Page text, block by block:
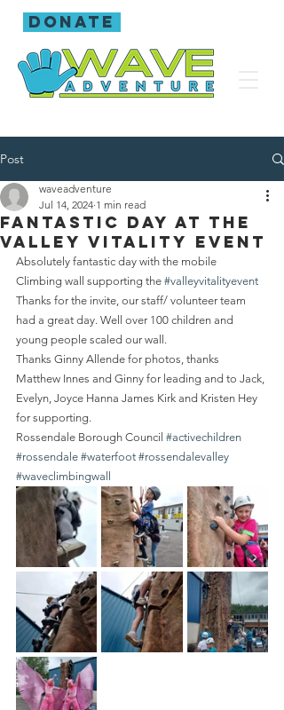
donate
Post
Fantastic day at the
Valley Vitality Event
waveadventure
Jul 14, 2024 1 min read
Absolutely fantastic day with the mobile
Climbing wall supporting the #valleyvitalityevent
Thanks for the invite, our staff/ volunteer team
had a great day. Well over 100 children and
young people scaled our wall.
Thanks Ginny Allende for photos, thanks
Matthew Innes and Ginny for leading and to Jack,
Evelyn, Joyce Hanna James Kirk and Kristen Hey
for supporting.
Rossendale Borough Council #activechildren
#rossendale #waterfoot #rossendalevalley
#waveclimbingwall